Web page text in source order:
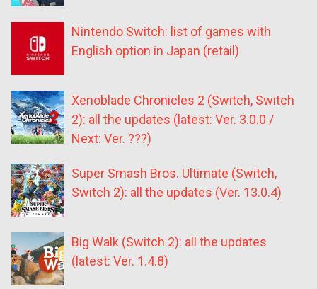
Nintendo Switch: list of games with
English option in Japan (retail)
Xenoblade Chronicles 2 (Switch, Switch
2): all the updates (latest: Ver. 3.0.0 /
Next: Ver. ???)
Super Smash Bros. Ultimate (Switch,
Switch 2): all the updates (Ver. 13.0.4)
Big Walk (Switch 2): all the updates
(latest: Ver. 1.4.8)